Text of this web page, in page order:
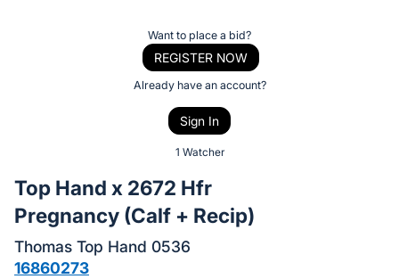
bid
on
this
item.
Want to place a bid?
REGISTER NOW
Already have an account?
Sign In
1 Watcher
Top Hand x 2672 Hfr
Pregnancy (Calf + Recip)
Thomas Top Hand 0536
16860273